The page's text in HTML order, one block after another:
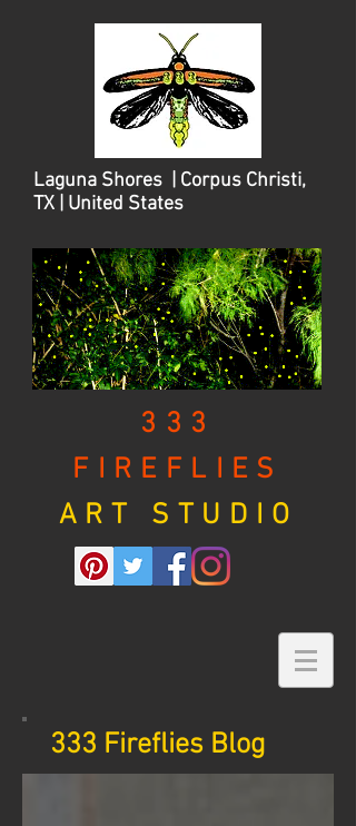
Laguna Shores | Corpus Christi,
TX | United States
333
FIREFLIES
ART STUDIO
333 Fireflies Blog